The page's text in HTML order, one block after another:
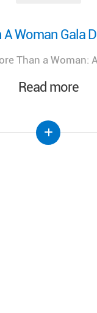
Read more